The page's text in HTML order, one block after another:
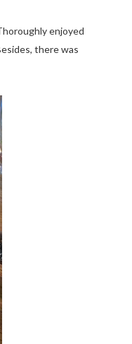
enjoyed
there was